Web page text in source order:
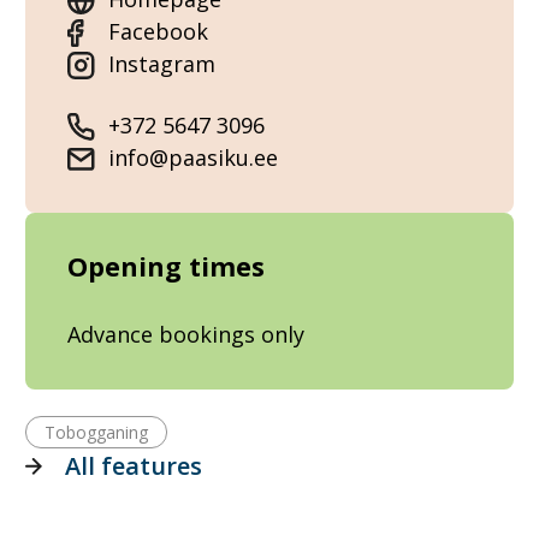
Facebook
Instagram
+372 5647 3096
info@paasiku.ee
Opening times
Advance bookings only
Tobogganing
All features